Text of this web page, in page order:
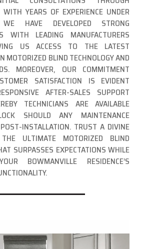
YEARS OF EXPERIENCE UNDER
HAVE DEVELOPED STRONG
WITH LEADING MANUFACTURERS
US ACCESS TO THE LATEST
MOTORIZED BLIND TECHNOLOGY AND
MOREOVER, OUR COMMITMENT
SATISFACTION IS EVIDENT
AFTER-SALES SUPPORT
TECHNICIANS ARE AVAILABLE
SHOULD ANY MAINTENANCE
INSTALLATION. TRUST A DIVINE
ULTIMATE MOTORIZED BLIND
SURPASSES EXPECTATIONS WHILE
BOWMANVILLE RESIDENCE’S